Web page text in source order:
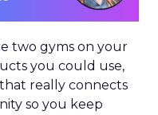
two gyms on your
you could use,
really connects
so you keep